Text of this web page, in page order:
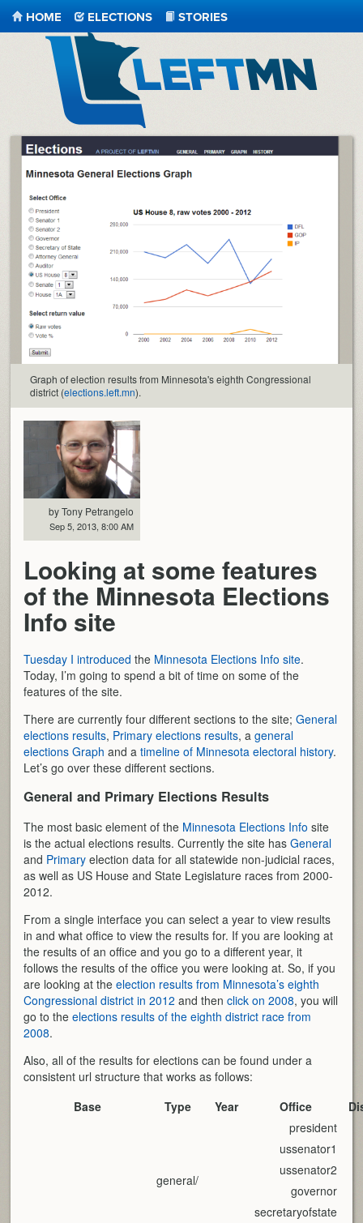
LeftMN
HOME ELECTIONS STORIES
Graph of election results from Minnesota's eighth Congressional
district (elections.left.mn).
by Tony Petrangelo
Sep 5, 2013, 8:00 AM
Looking at some features
of the Minnesota Elections
Info site
Tuesday I introduced the Minnesota Elections Info site.
Today, I’m going to spend a bit of time on some of the
features of the site.
There are currently four different sections to the site;General
elections results, Primary elections results, ageneral
elections Graph and atimeline of Minnesota electoral history.
Let’s go over these different sections.
General and Primary Elections Results
The most basic element of the Minnesota Elections Info site
is the actual elections results. Currently the site hasGeneral
and Primary election data for all statewide non-judicial races,
as well as US House and State Legislature races from 2000-
2012.
From a single interface you can select a year to view results
in and what office to view the results for. If you are looking at
the results of an office and you go to a different year, it
follows the results of the office you were looking at. So, if you
are looking at theelection results from Minnesota’s eighth
Congressional district in 2012 and thenclick on 2008, you will
go to theelections results of the eighth district race from
2008.
Also, all of the results for elections can be found under a
consistent url structure that works as follows:
Base
Type Year Office
general/
president
ussenator1
ussenator2
governor
secretaryofstate